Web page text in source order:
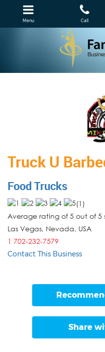
Menu Call
Truck U
Food Trucks
(1 )
Average rating of 5 out of 5
Las Vegas, Nevada, USA
1 702-232-7579
Contact This Business
Share